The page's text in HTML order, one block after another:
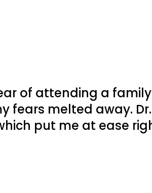
of attending a
fears melted away.
put me at ease